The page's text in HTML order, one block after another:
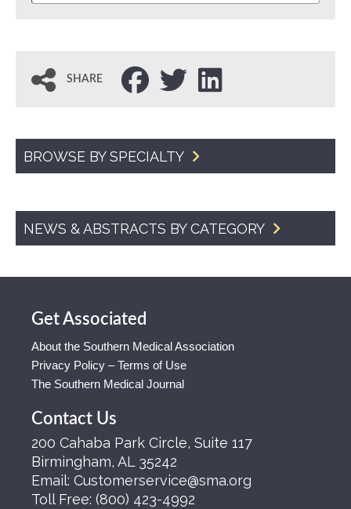
SHARE
BROWSE BY SPECIALTY
NEWS & ABSTRACTS BY CATEGORY
Get Associated
About the Southern Medical Association
Privacy Policy – Terms of Use
The Southern Medical Journal
Contact Us
200 Cahaba Park Circle, Suite 117
Birmingham, AL 35242
Email: Customerservice@sma.org
Toll Free: (800) 423-4992